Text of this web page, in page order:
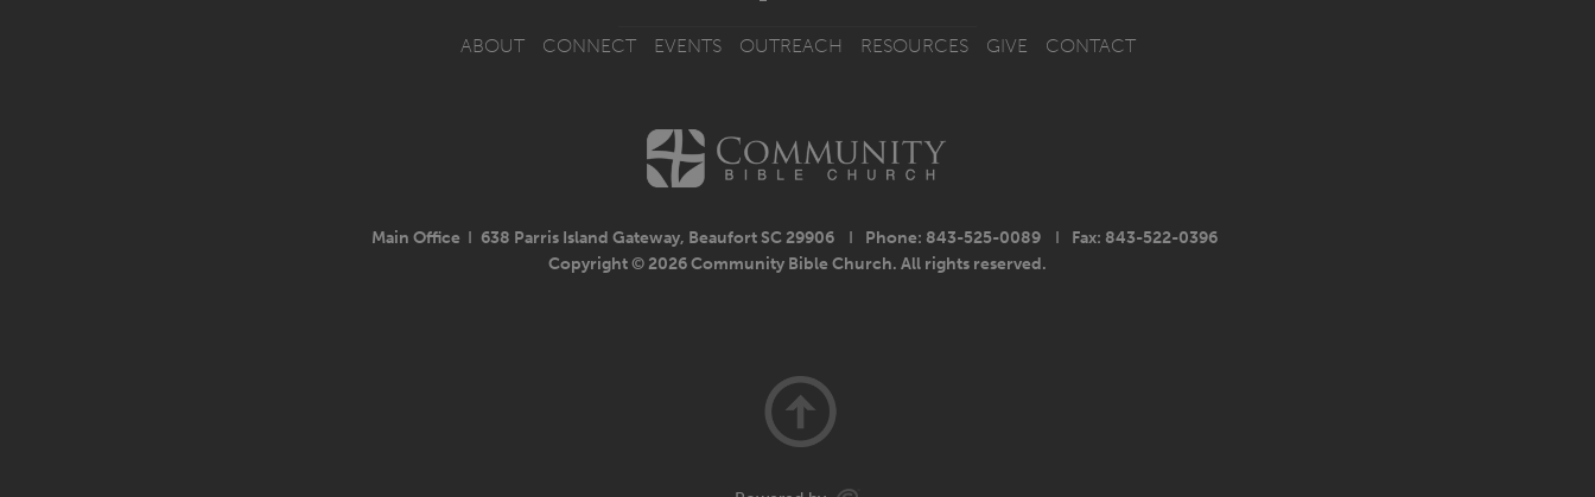
ABOUT CONNECT EVENTS OUTREACH RESOURCES GIVE CONTACT
Main Office I 638 Parris Island Gateway, Beaufort SC 29906 I Phone: 843-525-0089 I
Fax: 843-522-0396
Copyright © 2026 Community Bible Church. All rights reserved.